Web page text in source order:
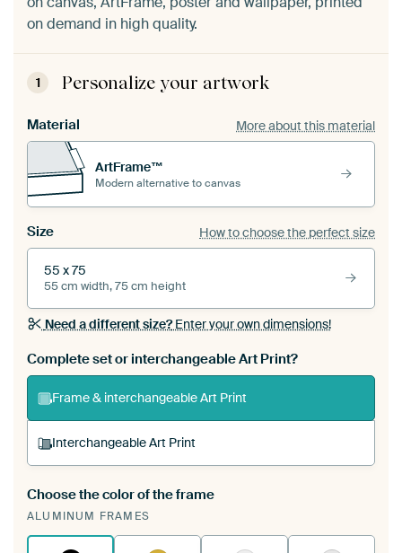
on demand in high quality.
1 Personalize your artwork
Material More about this material
ArtFrame™
Modern alternative to canvas
Size How to choose the perfect size
55 x 75
55 cm width, 75 cm height
Need a different size?Enter your own dimensions!
Complete set or interchangeable Art Print?
Frame & interchangeable Art Print
Interchangeable Art Print
A changeable Art Print is stretched into your
existing ArtFrame™
Choose the color of the frame
ALUMINUM FRAMES